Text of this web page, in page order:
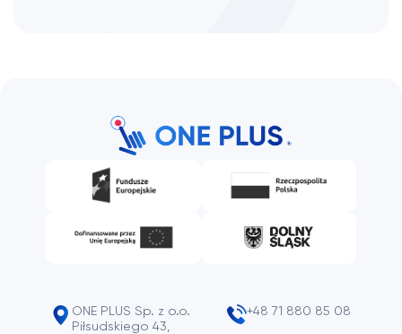
ONE PLUS Sp. z o.o.
Piłsudskiego 43,
+48 71 880 85 08